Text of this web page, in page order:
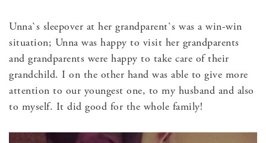
Unna`s sleepover at her grandparent`s was a win-win
situation; Unna was happy to visit her grandparents
and grandparents were happy to take care of their
grandchild. I on the other hand was able to give more
attention to our youngest one, to my husband and also
to myself. It did good for the whole family!